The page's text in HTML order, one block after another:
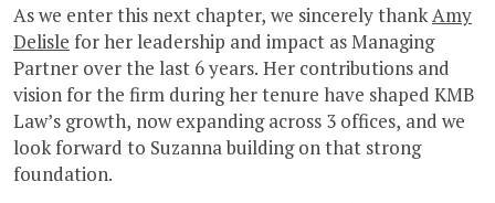
As we enter this next chapter, we sincerely thankAmy
Delisle for her leadership and impact as Managing
Partner over the last 6 years. Her contributions and
vision for the firm during her tenure have shaped KMB
Law’s growth, now expanding across 3 offices, and we
look forward to Suzanna building on that strong
foundation.